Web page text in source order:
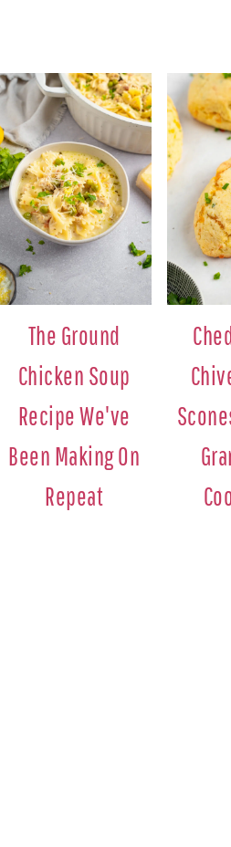
The Ground
Chicken Soup
Recipe We've
Been Making On
Repeat